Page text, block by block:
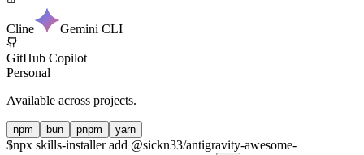
Cline Gemini CLI
GitHub Copilot
Personal
Available across projects.
npm bun pnpm yarn
$npx skills-installer add @sickn33/antigravity-awesome-